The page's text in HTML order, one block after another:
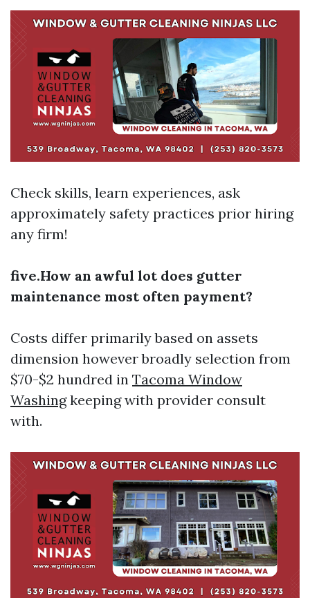
Check skills, learn experiences, ask
approximately safety practices prior hiring
any firm!
five.How an awful lot does gutter
maintenance most often payment?
Costs differ primarily based on assets
dimension however broadly selection from
$70-$2 hundred in Tacoma Window
Washingkeeping with provider consult
with.